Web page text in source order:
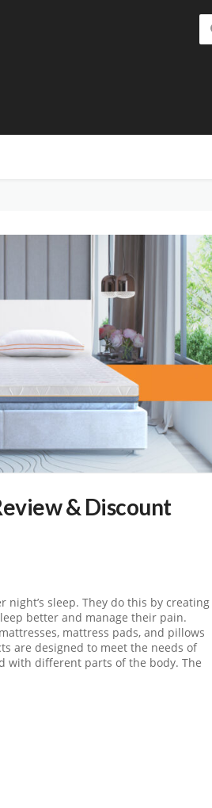
& Discount
sleep. They do this by creating
better and manage their pain.
mattress pads, and pillows
are designed to meet the needs of
with different parts of the body. The